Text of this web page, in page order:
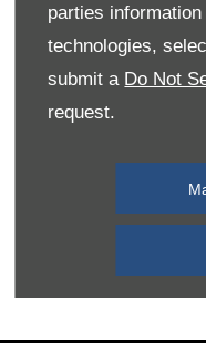
parties
technologies,
submit a Do Not
request.
Monday
Tuesday
Wednesday